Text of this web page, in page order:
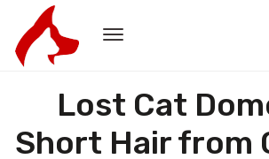
Lost Cat
Short Hair from